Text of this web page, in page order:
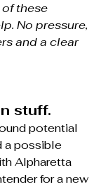
these
No pressure,
and a clear
stuff.
potential
a possible
Alpharetta
for a new